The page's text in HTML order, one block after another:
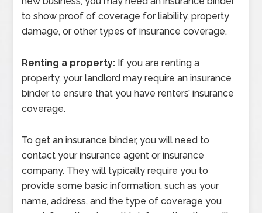
to show proof of coverage for liability, property
damage, or other types of insurance coverage.
Renting a property: If you are renting a
property, your landlord may require an insurance
binder to ensure that you have renters’ insurance
coverage.
To get an insurance binder, you will need to
contact your insurance agent or insurance
company. They will typically require you to
provide some basic information, such as your
name, address, and the type of coverage you